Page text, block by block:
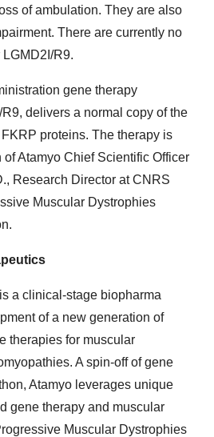
of ambulation. They are also
There are currently no
R9.
gene therapy
delivers a normal copy of the
proteins. The therapy is
of Atamyo Chief Scientific Officer
Research Director at CNRS
Muscular Dystrophies
a clinical-stage biopharma
of a new generation of
therapies for muscular
A spin-off of gene
Atamyo leverages unique
gene therapy and muscular
Muscular Dystrophies